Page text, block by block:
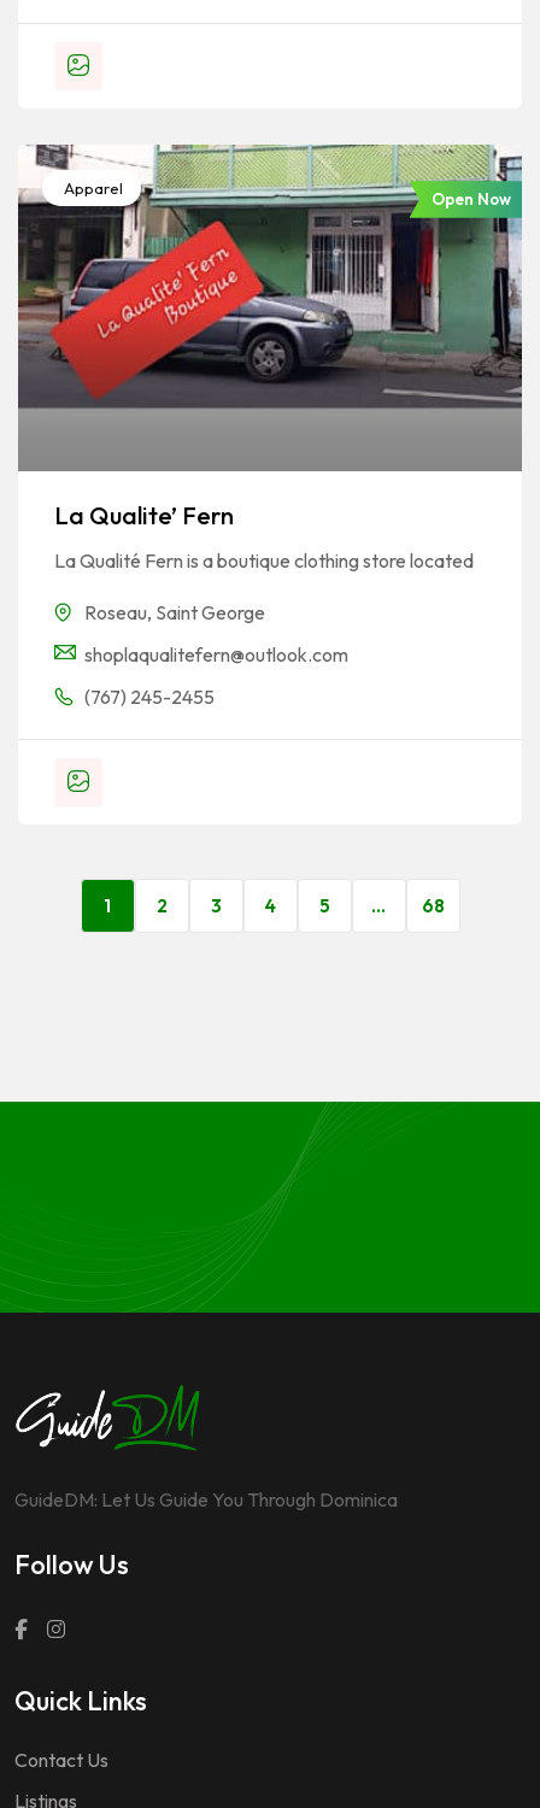
Apparel
Open Now
La Qualite’ Fern
La Qualité Fern is a boutique clothing store located
Roseau, Saint George
shoplaqualitefern@outlook.com
(767) 245-2455
1 2 3 4 5 … 68
GuideDM: Let Us Guide You Through Dominica
Follow Us
Quick Links
Contact Us
Listings